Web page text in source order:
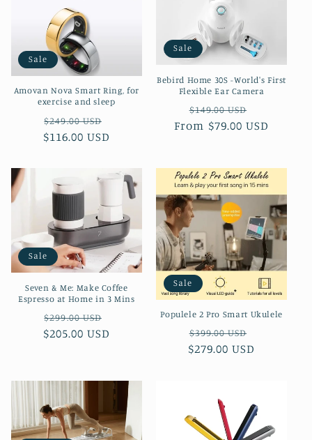
Sale
Amovan Nova Smart Ring, for
exercise and sleep
Regular
price
$249.00 USD
$116.00 USD
Sale
Bebird Home 30S -World's First
Flexible Ear Camera
Regular
price
$149.00 USD
price
From $79.00 USD
Sale
Seven & Me: Make Coffee
Espresso at Home in 3 Mins
Regular
price
$299.00 USD
$205.00 USD
Sale
Populele 2 Pro Smart Ukulele
Regular
price
$399.00 USD
$279.00 USD